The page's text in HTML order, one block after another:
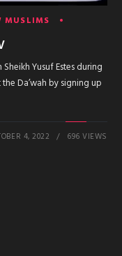
MUSLIMS
Yusuf Estes during
Da’wah by signing up
4, 2022 696 VIEWS